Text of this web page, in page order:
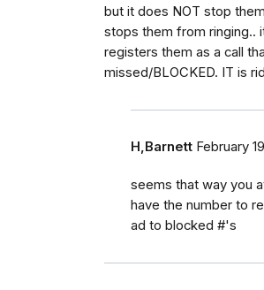
but it does NOT stop
stops them from ringing..
registers them as a call
missed/BLOCKED. IT is
H,Barnett February
seems that way you
have the number to
ad to blocked #'s